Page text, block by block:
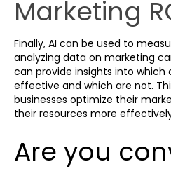
Marketing
Finally, AI can be used to
analyzing data on marketing
can provide insights into
effective and which are not.
businesses optimize their
their resources more
Are you